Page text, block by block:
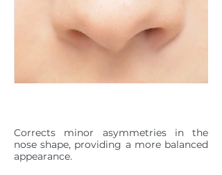
Corrects minor asymmetries in the
nose shape, providing a more balanced
appearance.